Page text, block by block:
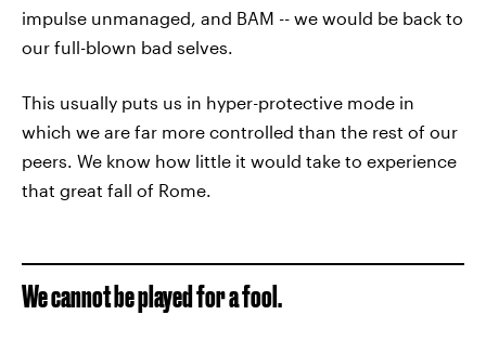
impulse unmanaged, and BAM -- we would be back to
our full-blown bad selves.
This usually puts us in hyper-protective mode in
which we are far more controlled than the rest of our
peers. We know how little it would take to experience
that great fall of Rome.
We cannot be played for a fool.